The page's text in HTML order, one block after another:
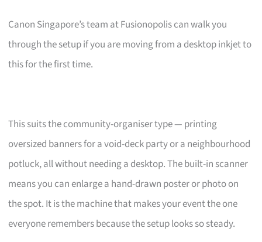
Canon Singapore’s team at Fusionopolis can walk you
through the setup if you are moving from a desktop inkjet to
this for the first time.
This suits the community-organiser type — printing
oversized banners for a void-deck party or a neighbourhood
potluck, all without needing a desktop. The built-in scanner
means you can enlarge a hand-drawn poster or photo on
the spot. It is the machine that makes your event the one
everyone remembers because the setup looks so steady.